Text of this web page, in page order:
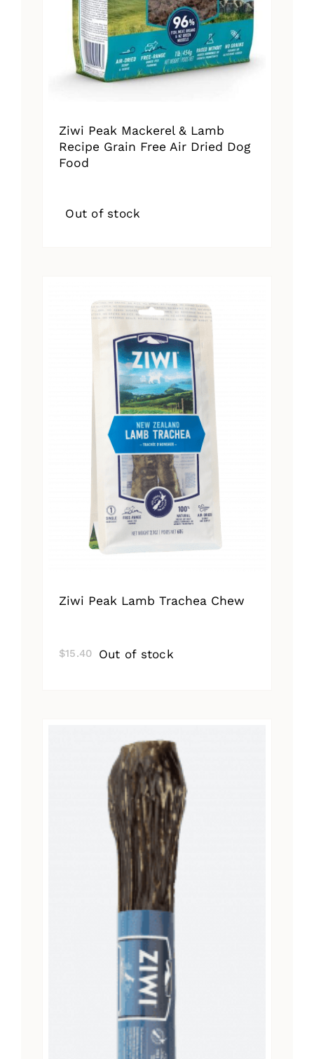
Ziwi Peak Mackerel & Lamb
Recipe Grain Free Air Dried Dog
Food
Out of stock
Ziwi Peak Lamb Trachea Chew
$15.40 Out of stock